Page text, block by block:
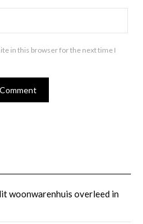
in this browser for the next time I
woonwarenhuis overleed in